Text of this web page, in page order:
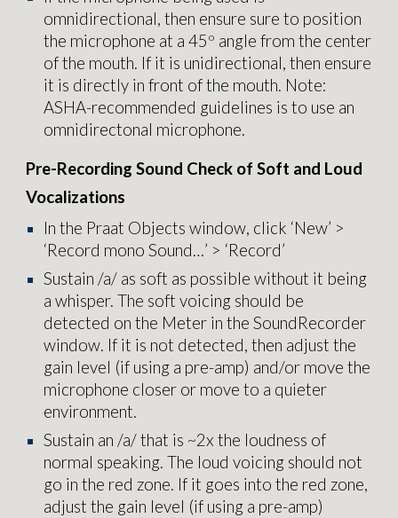
omnidirectional, then ensure sure to position
the microphone at a 45º angle from the center
of the mouth. If it is unidirectional, then ensure
it is directly in front of the mouth. Note:
ASHA-recommended guidelines is to use an
omnidirectonal microphone.
Pre-Recording Sound Check of Soft and Loud
Vocalizations
In the Praat Objects window, click ‘New’ >
‘Record mono Sound…’ > ‘Record’
Sustain /a/ as soft as possible without it being
a whisper. The soft voicing should be
detected on the Meter in the SoundRecorder
window. If it is not detected, then adjust the
gain level (if using a pre-amp) and/or move the
microphone closer or move to a quieter
environment.
Sustain an /a/ that is ~2x the loudness of
normal speaking. The loud voicing should not
go in the red zone. If it goes into the red zone,
adjust the gain level (if using a pre-amp)